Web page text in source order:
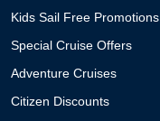
Kids Sail Free Promotions
Special Cruise Offers
Adventure Cruises
Citizen Discounts